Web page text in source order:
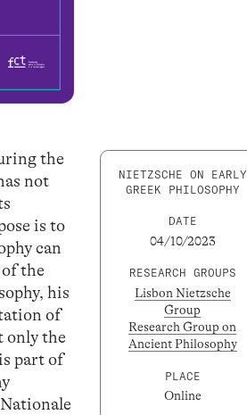
the
not
is to
can
the
his
of
only the
part of
NIETZSCHE ON EARLY
GREEK PHILOSOPHY
DATE
04/10/2023
RESEARCH GROUPS
Lisbon Nietzsche
Group
Research Group on
Ancient Philosophy
PLACE
Online